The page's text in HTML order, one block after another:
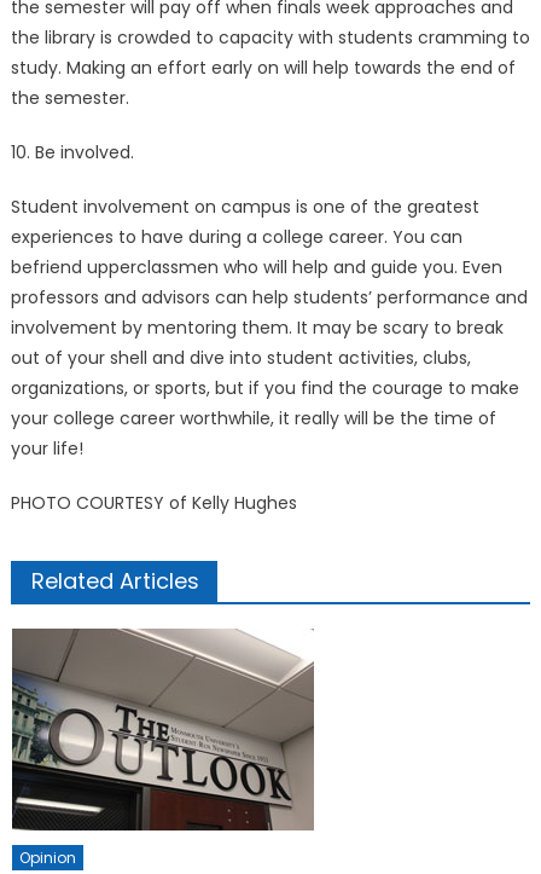
the semester will pay off when finals week approaches and
the library is crowded to capacity with students cramming to
study. Making an effort early on will help towards the end of
the semester.
10. Be involved.
Student involvement on campus is one of the greatest
experiences to have during a college career. You can
befriend upperclassmen who will help and guide you. Even
professors and advisors can help students’ performance and
involvement by mentoring them. It may be scary to break
out of your shell and dive into student activities, clubs,
organizations, or sports, but if you find the courage to make
your college career worthwhile, it really will be the time of
your life!
PHOTO COURTESY of Kelly Hughes
Related Articles
Opinion